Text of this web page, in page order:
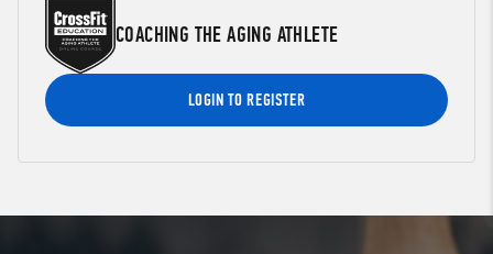
COACHING THE AGING ATHLETE
LOGIN TO REGISTER